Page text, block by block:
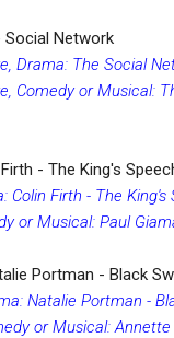
Social Network
Drama: The Social
Comedy or Musical:
- The King's
Colin Firth - The King's
or Musical: Paul
Portman - Black
Natalie Portman -
or Musical: